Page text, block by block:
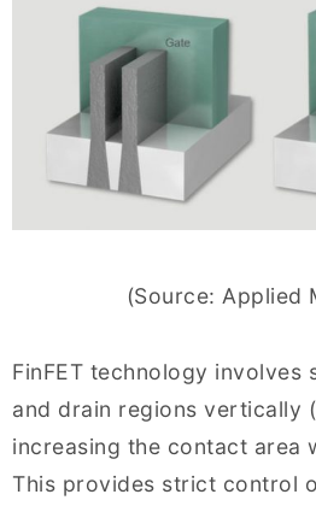
(Source: Applied
FinFET technology involves
and drain regions vertically
increasing the contact area
This provides strict control